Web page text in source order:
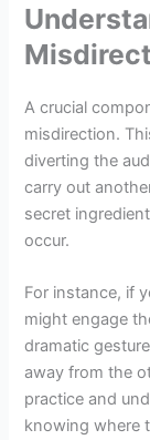
A crucial
misdirection.
diverting the
carry out
secret
occur.
For instance, if
might engage
dramatic
away from the
practice and
knowing where